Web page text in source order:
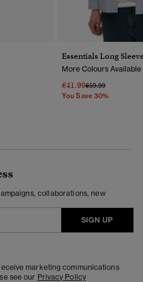
Essentials Long
More Colours Available
€41.99Price Reduced
€59.99To
You Save 30%
collaborations, new
SIGN UP
marketing communications
see our Privacy Policy